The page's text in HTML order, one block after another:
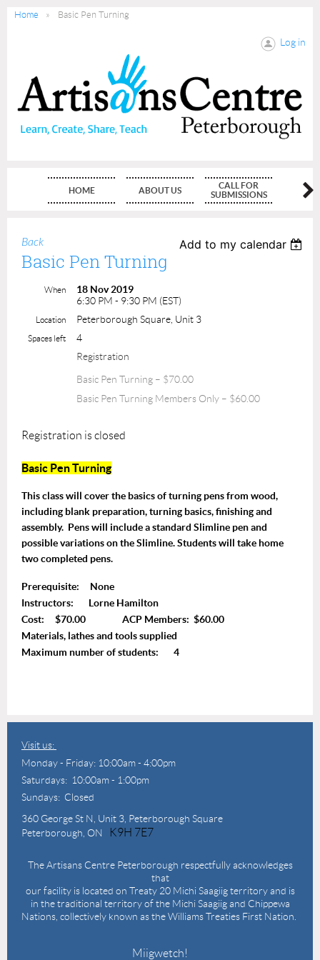
Home Basic Pen Turning
Log in
HOME ABOUT US
CALL FOR
SUBMISSIONS
Back Add to my calendar
Basic Pen Turning
When
18 Nov 2019
6:30 PM - 9:30 PM (EST)
Location Peterborough Square, Unit 3
Spaces left
4
Registration
Basic Pen Turning – $70.00
Basic Pen Turning Members Only – $60.00
Registration is closed
Basic Pen Turning
This class will cover the basics of turning pens from wood,
including blank preparation, turning basics, finishing and
assembly. Pens will include a standard Slimline pen and
possible variations on the Slimline. Students will take home
two completed pens.
Prerequisite: None
Instructors: Lorne Hamilton
Cost: $70.00 ACP Members: $60.00
Materials, lathes and tools supplied
Maximum number of students: 4
Visit us:
Monday - Friday: 10:00am - 4:00pm
Saturdays: 10:00am - 1:00pm
Sundays: Closed
360 George St N, Unit 3, Peterborough Square
Peterborough, ON
K9H 7E7
The Artisans Centre Peterborough respectfully acknowledges
that
our facility is located on Treaty 20 Michi Saagiig territory and is
in the traditional territory of the Michi Saagiig and Chippewa
Nations, collectively known as the Williams Treaties First Nation.
Miigwetch!